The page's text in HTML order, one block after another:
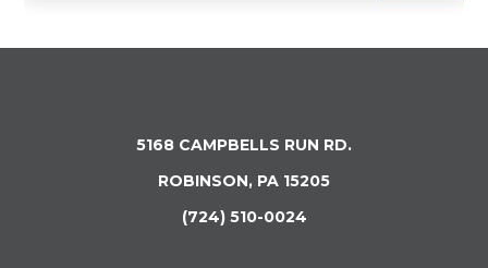
5168 CAMPBELLS RUN RD.
ROBINSON, PA 15205
(724) 510-0024